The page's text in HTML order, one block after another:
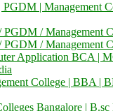
| Management
/ Management
/ Management
Application BCA |
College | BBA |
Bangalore |